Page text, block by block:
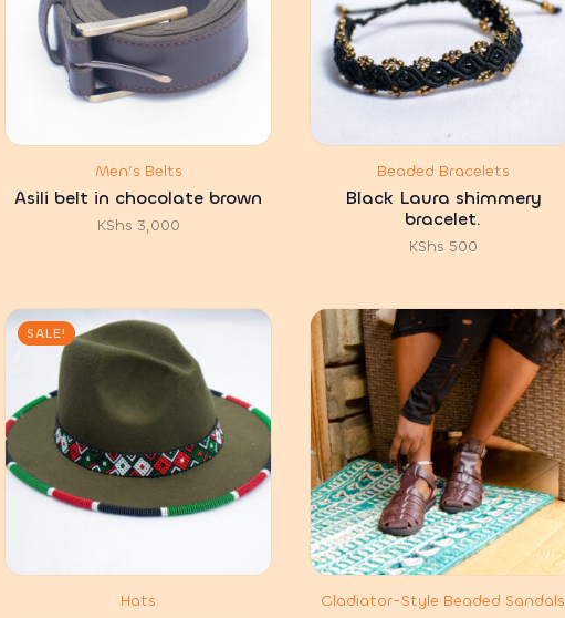
Men’s Belts
Asili belt in chocolate brown
KShs 3,000
Beaded Bracelets
Black Laura shimmery
bracelet.
KShs 500
SALE!
Hats Gladiator-Style Beaded Sandals